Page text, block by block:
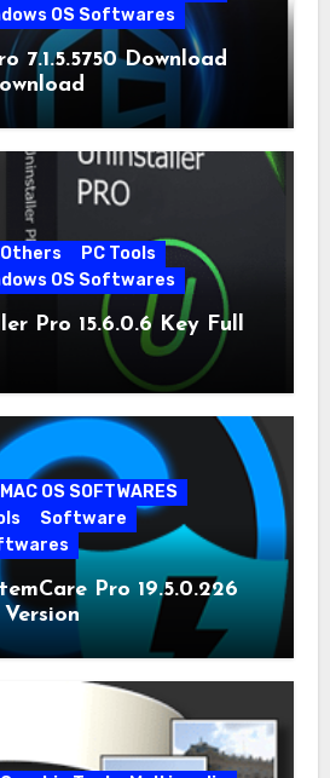
OS Softwares
7.1.5.5750 Download
Others
PC Tools
OS Softwares
Pro 15.6.0.6 Key Full
MAC OS SOFTWARES
Software
Pro 19.5.0.226